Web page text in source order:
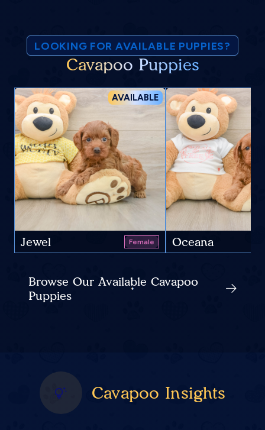
LOOKING FOR AVAILABLE PUPPIES?
Cavapoo Puppies
AVAILABLE
Jewel Female Oceana
Browse Our Available Cavapoo
Puppies
Cavapoo Insights